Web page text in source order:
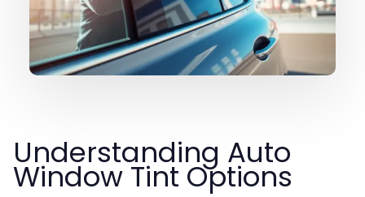
Understanding Auto
Window Tint Options